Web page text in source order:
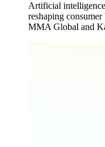
Artificial
reshaping
MMA Global and